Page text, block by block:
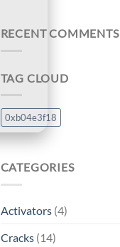
RECENT COMMENTS
TAG CLOUD
0xb04e3f18
CATEGORIES
Activators(4)
Cracks(14)